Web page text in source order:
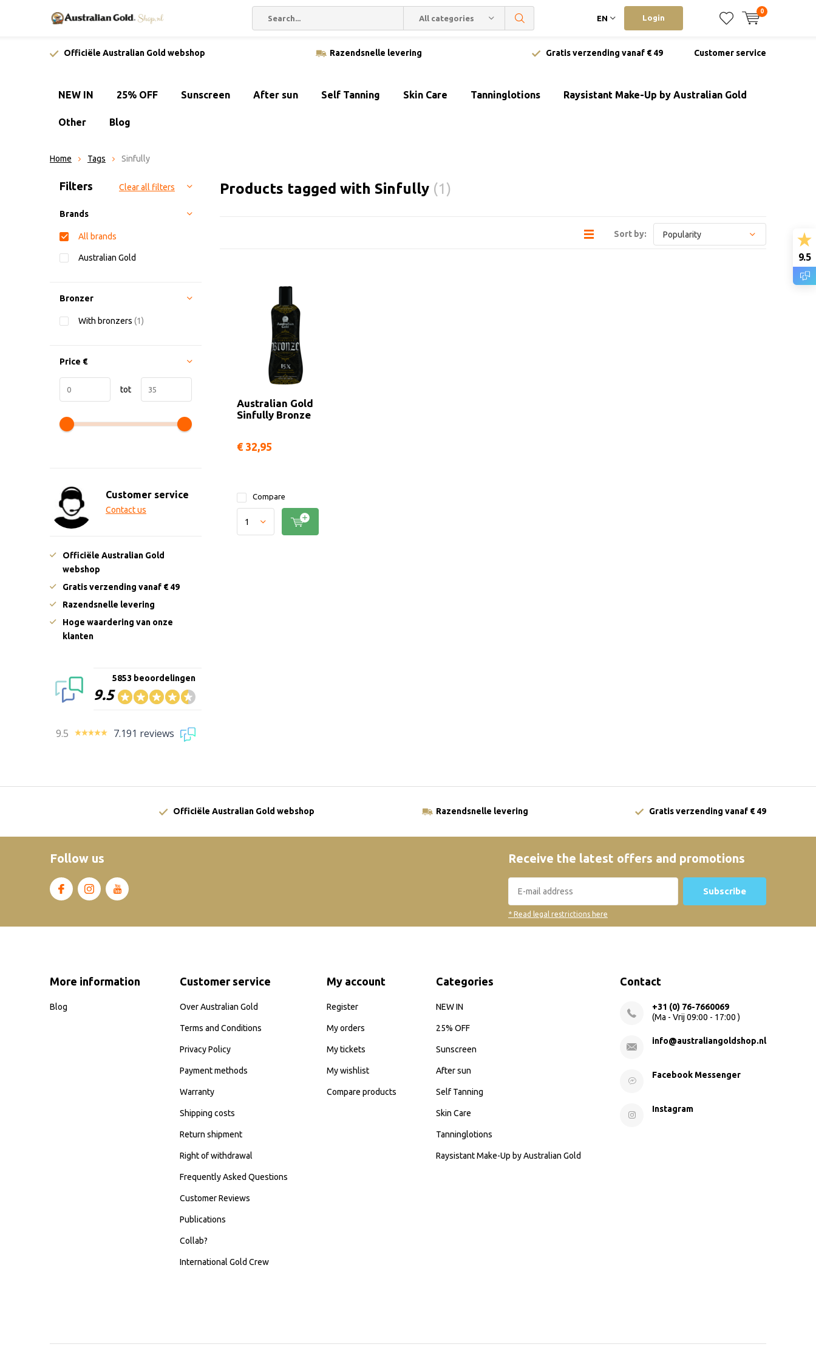
All categories EN Login
0
Officiële Australian Gold webshop Razendsnelle levering Gratis verzending vanaf € 49 Customer service
NEW IN 25% OFF Sunscreen After sun Self Tanning Skin Care Tanninglotions Raysistant Make-Up by Australian Gold
Other Blog
Home Tags Sinfully
Products tagged with Sinfully (1)
Sort by:
Australian Gold
Sinfully Bronze
€ 32,95
Compare
Sort by:
Filters Clear all filters
Brands
All brands
Australian Gold
Bronzer
With bronzers (1)
Price €
tot
Customer service
Contact us
Officiële Australian Gold
webshop
Gratis verzending vanaf € 49
Razendsnelle levering
Hoge waardering van onze
klanten
9.5
5853 beoordelingen
9.5 7.191 reviews
Officiële Australian Gold webshop Razendsnelle levering Gratis verzending vanaf € 49
Follow us Receive the latest offers and promotions
Subscribe
* Read legal restrictions here
More information
Blog
Customer service
Over Australian Gold
Terms and Conditions
Privacy Policy
Payment methods
Warranty
Shipping costs
Return shipment
Right of withdrawal
Frequently Asked Questions
Customer Reviews
Publications
Collab?
International Gold Crew
My account
Register
My orders
My tickets
My wishlist
Compare products
Categories
NEW IN
25% OFF
Sunscreen
After sun
Self Tanning
Skin Care
Tanninglotions
Raysistant Make-Up by Australian Gold
Contact
+31 (0) 76-7660069
(Ma - Vrij 09:00 - 17:00 )
info@australiangoldshop.nl
Facebook Messenger
Instagram
9.5